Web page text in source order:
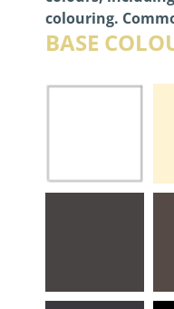
colouring.
BASE